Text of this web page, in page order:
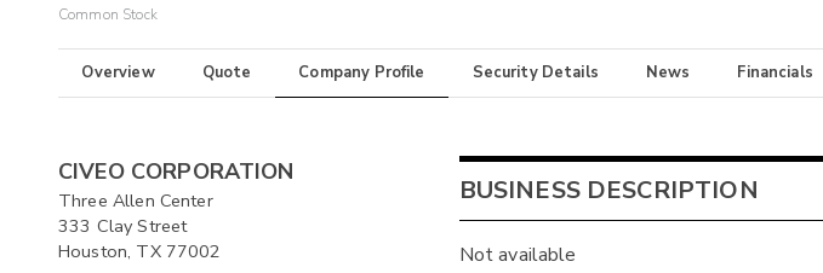
Common Stock
Overview Quote Company Profile Security Details News Financials
CIVEO CORPORATION
Three Allen Center
333 Clay Street
Houston, TX 77002
BUSINESS DESCRIPTION
Not available